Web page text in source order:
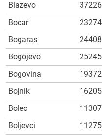
Blazevo
37226
Bocar
23274
Bogaras
24408
Bogojevo
25245
Bogovina
19372
Bojnik
16205
Bolec
11307
Boljevci
11275